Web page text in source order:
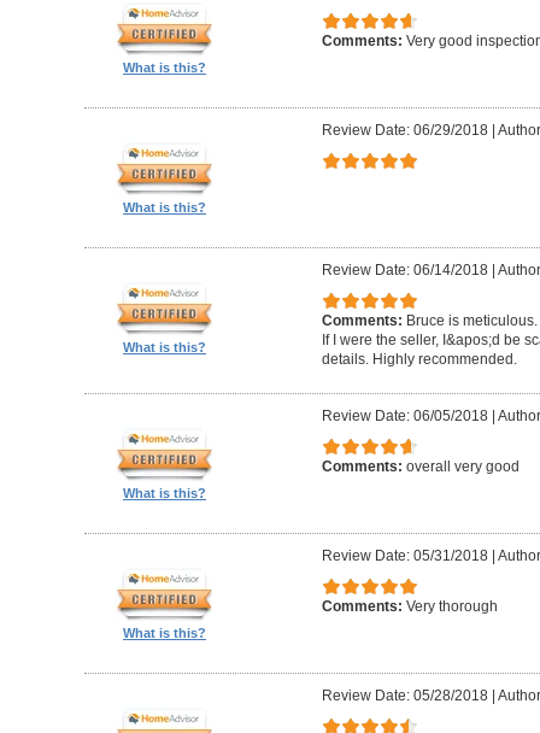
What is this?
Comments: Very good
What is this?
Review Date: 06/29/2018|
What is this?
Review Date: 06/14/2018|
Comments: Bruce is
If I were the seller, I&apos;d be
details. Highly recommended.
What is this?
Review Date: 06/05/2018|
Comments: overall very good
What is this?
Review Date: 05/31/2018|
Comments: Very thorough
Review Date: 05/28/2018|